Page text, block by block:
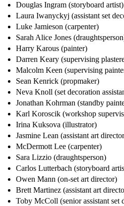
Douglas Ingram (storyboard artist)
Laura Iwanyckyj (assistant set
Luke Jamieson (carpenter)
Sarah Alice Jones
Harry Karous (painter)
Darren Keary (supervising
Malcolm Keen (supervising
Sean Kenrick (propmaker)
Neva Knoll (set decoration
Jonathan Kohrman (standby
Karl Koroscik (workshop
Irina Kuksova (illustrator)
Jasmine Lean (assistant art
McDermott Lee (carpenter)
Sara Lizzio (draughtsperson)
Carlos Lutterbach (storyboard
Owen Mann (on-set art director)
Brett Martinez (assistant art
Toby McColl (senior assistant set